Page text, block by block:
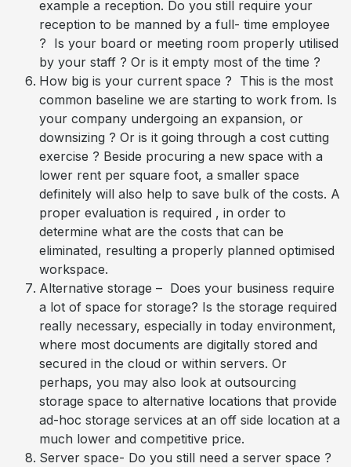
example a reception. Do you still require your
reception to be manned by a full- time employee
? Is your board or meeting room properly utilised
by your staff ? Or is it empty most of the time ?
How big is your current space ? This is the most
common baseline we are starting to work from. Is
your company undergoing an expansion, or
downsizing ? Or is it going through a cost cutting
exercise ? Beside procuring a new space with a
lower rent per square foot, a smaller space
definitely will also help to save bulk of the costs. A
proper evaluation is required , in order to
determine what are the costs that can be
eliminated, resulting a properly planned optimised
workspace.
Alternative storage – Does your business require
a lot of space for storage? Is the storage required
really necessary, especially in today environment,
where most documents are digitally stored and
secured in the cloud or within servers. Or
perhaps, you may also look at outsourcing
storage space to alternative locations that provide
ad-hoc storage services at an off side location at a
much lower and competitive price.
Server space- Do you still need a server space ?